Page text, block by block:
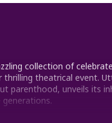
collection of
theatrical event.
parenthood, unveils its